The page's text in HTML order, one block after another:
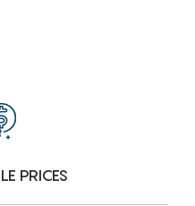
PRICES